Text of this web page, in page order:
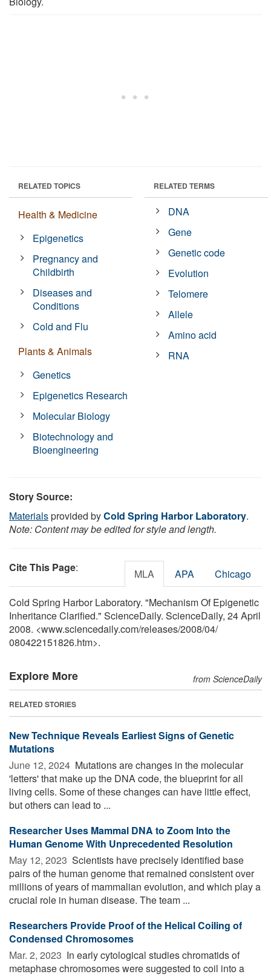
RELATED TOPICS
Health & Medicine
Epigenetics
Pregnancy and
Childbirth
Diseases and
Conditions
Cold and Flu
Plants & Animals
Genetics
Epigenetics Research
Molecular Biology
Biotechnology and
Bioengineering
RELATED TERMS
DNA
Gene
Genetic code
Evolution
Telomere
Allele
Amino acid
RNA
Story Source:
Materialsprovided byCold Spring Harbor Laboratory.
Note: Content may be edited for style and length.
Cite This Page: MLA APA Chicago
Cold Spring Harbor Laboratory. "Mechanism Of Epigenetic
Inheritance Clarified." ScienceDaily. ScienceDaily, 24 April
2008. <www.sciencedaily.com/releases/2008/04/
080422151826.htm>.
Explore More from ScienceDaily
RELATED STORIES
New Technique Reveals Earliest Signs of Genetic
Mutations
June 12, 2024  Mutations are changes in the molecular
'letters' that make up the DNA code, the blueprint for all
living cells. Some of these changes can have little effect,
but others can lead to ...
Researcher Uses Mammal DNA to Zoom Into the
Human Genome With Unprecedented Resolution
May 12, 2023  Scientists have precisely identified base
pairs of the human genome that remained consistent over
millions of years of mammalian evolution, and which play a
crucial role in human disease. The team ...
Researchers Provide Proof of the Helical Coiling of
Condensed Chromosomes
Mar. 2, 2023  In early cytological studies chromatids of
metaphase chromosomes were suggested to coil into a